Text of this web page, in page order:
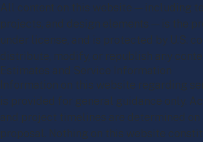
All content on this website — including
projects, and design elements — is the
under license, and is protected by U.S.
distribute, modify, or republish any
Estimates and Service Information
Information on this website regarding
is provided for general guidance only.
and project timelines are determined
proposal. Nothing on this website